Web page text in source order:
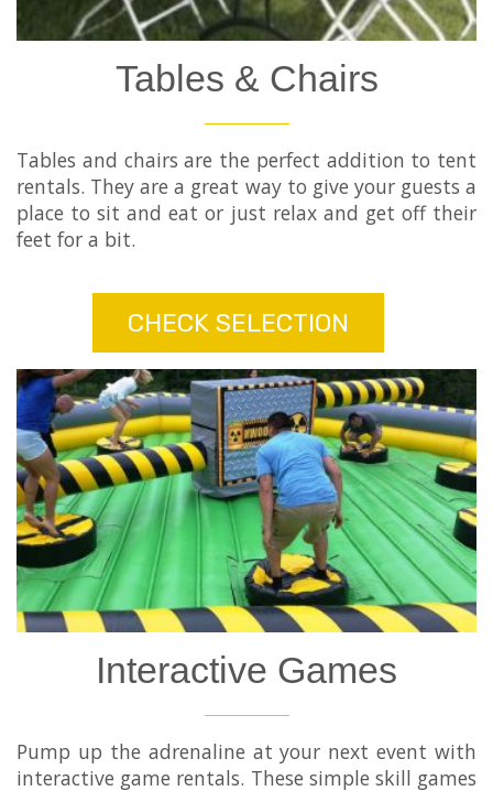
Tables & Chairs
Tables and chairs are the perfect addition to tent
rentals. They are a great way to give your guests a
place to sit and eat or just relax and get off their
feet for a bit.
CHECK SELECTION
Interactive Games
Pump up the adrenaline at your next event with
interactive game rentals. These simple skill games